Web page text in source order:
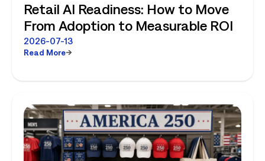
Retail AI Readiness: How to Move
From Adoption to Measurable ROI
2026-07-13
Read More